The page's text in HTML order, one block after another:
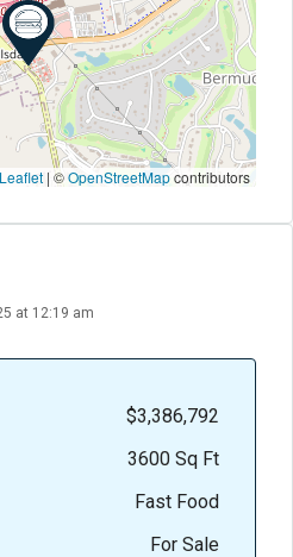
Leaflet | ©OpenStreetMapcontributors
at 12:19 am
$3,386,792
3600 Sq Ft
Fast Food
For Sale